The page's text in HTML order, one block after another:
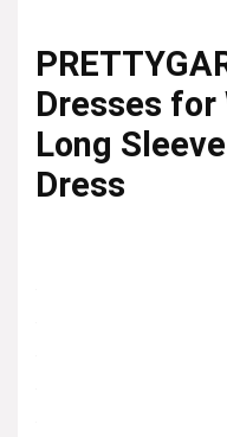
Dresses for
Long
Dress